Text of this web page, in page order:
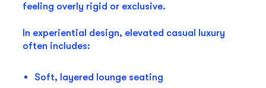
feeling overly rigid or exclusive.
In experiential design, elevated casual luxury
often includes:
Soft, layered lounge seating